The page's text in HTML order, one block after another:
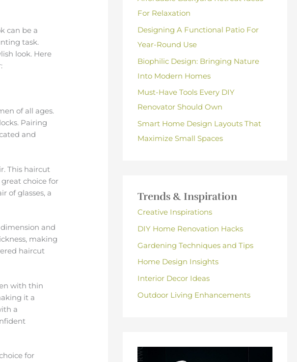
can be a
task.
look. Here
of all ages.
Pairing
and
This haircut
choice for
of glasses, a
and
making
haircut
with thin
it a
a
for
For Relaxation
Designing A Functional Patio For
Year-Round Use
Biophilic Design: Bringing Nature
Into Modern Homes
Must-Have Tools Every DIY
Renovator Should Own
Smart Home Design Layouts That
Maximize Small Spaces
Trends & Inspiration
Creative Inspirations
DIY Home Renovation Hacks
Gardening Techniques and Tips
Home Design Insights
Interior Decor Ideas
Outdoor Living Enhancements